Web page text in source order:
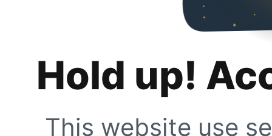
Hold up!
This website use